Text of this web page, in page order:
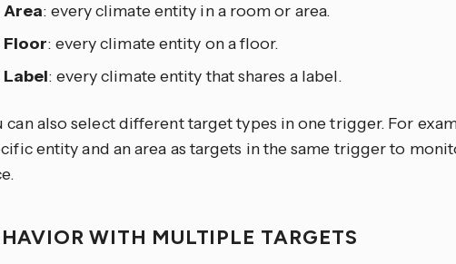
Area: every climate entity in a room or area.
Floor: every climate entity on a floor.
Label: every climate entity that shares a label.
can also select different target types in one trigger. For
entity and an area as targets in the same trigger to
WITH MULTIPLE TARGETS